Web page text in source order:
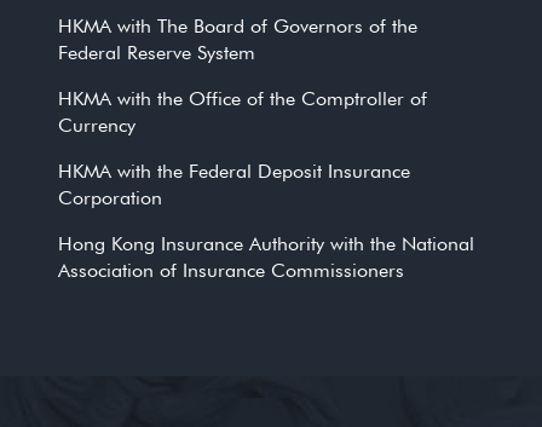
HKMA with The Board of Governors of the
Federal Reserve System
HKMA with the Office of the Comptroller of
Currency
HKMA with the Federal Deposit Insurance
Corporation
Hong Kong Insurance Authority with the National
Association of Insurance Commissioners